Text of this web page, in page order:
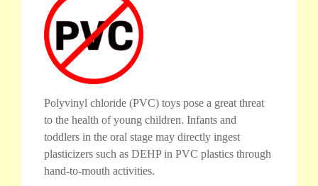
Polyvinyl chloride (PVC) toys pose a great threat
to the health of young children. Infants and
toddlers in the oral stage may directly ingest
plasticizers such as DEHP in PVC plastics through
hand-to-mouth activities.